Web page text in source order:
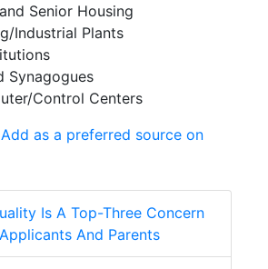
Senior Housing
Industrial Plants
Synagogues
Control Centers
Add as a preferred source on
Is A Top-Three Concern
And Parents